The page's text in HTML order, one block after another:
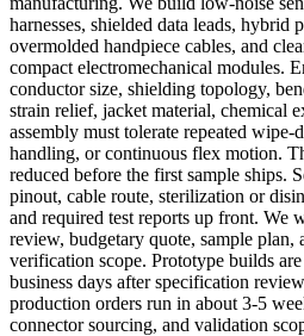
harnesses, shielded data leads, hybrid
overmolded handpiece cables, and
compact electromechanical modules.
conductor size, shielding topology,
strain relief, jacket material, chemical
assembly must tolerate repeated
handling, or continuous flex motion.
reduced before the first sample ships.
pinout, cable route, sterilization or
and required test reports up front. We
review, budgetary quote, sample plan,
verification scope. Prototype builds
business days after specification
production orders run in about 3-5
connector sourcing, and validation